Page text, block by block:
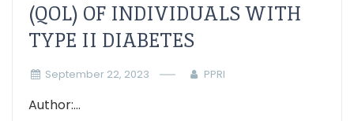
(QOL) OF INDIVIDUALS WITH
TYPE II DIABETES
September 22, 2023 PPRI
Author:...